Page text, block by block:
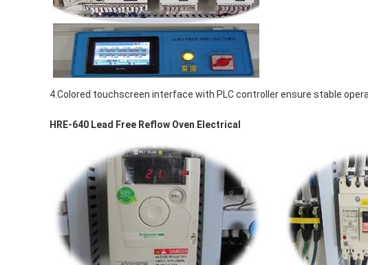
4.Colored touchscreen interface with PLC controller ensure stable
HRE-640 Lead Free Reflow Oven Electrical